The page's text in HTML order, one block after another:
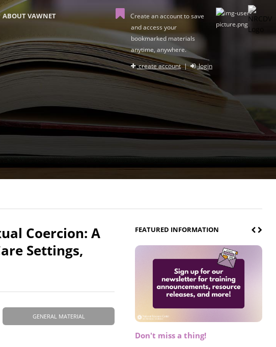
ABOUT VAWNET
Create an account to save
and access your
bookmarked materials
anytime, anywhere.
create account| login
Coercion: A
Settings,
GENERAL MATERIAL
FEATURED INFORMATION
Don't miss a thing!
Register now! 2026 Policy &